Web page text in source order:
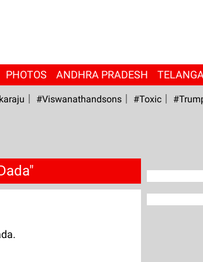
PHOTOS ANDHRA PRADESH
#viswanathandsons #Toxic